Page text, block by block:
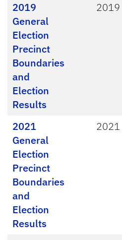
2019
General
Election
Precinct
Boundaries
and
Election
Results
2019
2021
General
Election
Precinct
Boundaries
and
Election
Results
2021